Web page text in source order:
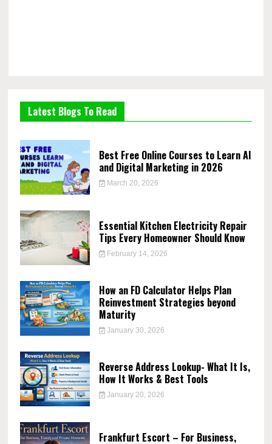
Latest Blogs To Read
Best Free Online Courses to Learn AI
and Digital Marketing in 2026
March 20, 2026
Essential Kitchen Electricity Repair
Tips Every Homeowner Should Know
February 14, 2026
How an FD Calculator Helps Plan
Reinvestment Strategies beyond
Maturity
January 30, 2026
Reverse Address Lookup- What It Is,
How It Works & Best Tools
January 20, 2026
Frankfurt Escort – For Business,